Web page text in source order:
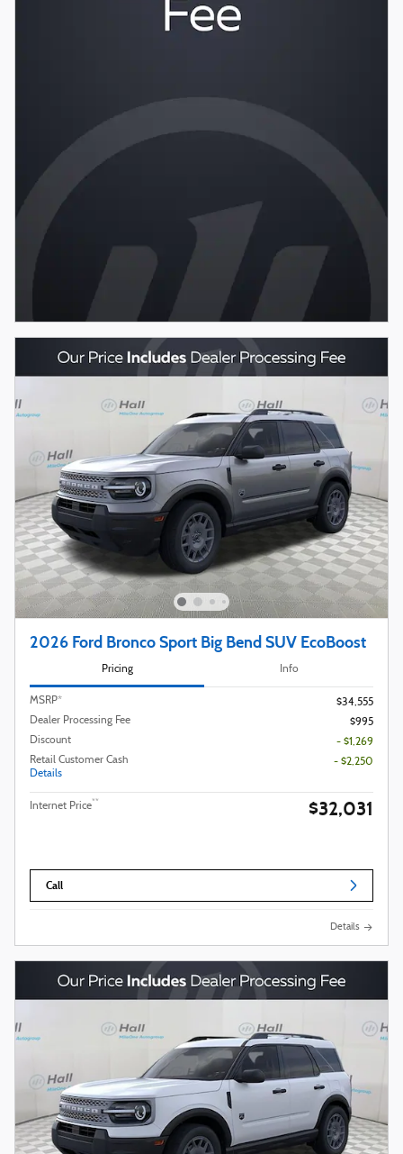
2026 Ford Bronco Sport Big Bend SUV EcoBoost
Pricing Info
MSRP*
$34,555
Dealer Processing Fee
$995
Discount
- $1,269
Retail Customer Cash
Details
- $2,250
Internet Price** $32,031
Call
Details